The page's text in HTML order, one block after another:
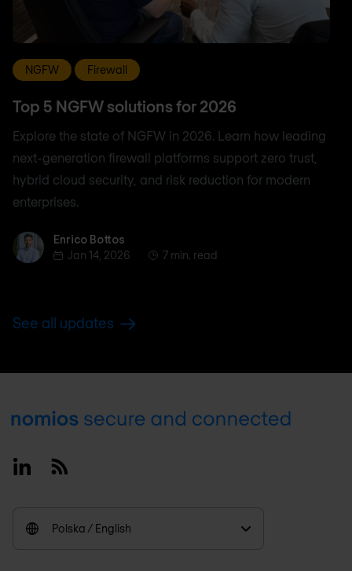
NGFW Firewall
Top 5 NGFW solutions for 2026
Explore the state of NGFW in 2026. Learn how leading
next-generation firewall platforms support zero trust,
hybrid cloud security, and risk reduction for modern
enterprises.
Enrico BottosEnrico Bottos
Jan 14, 2026
7 min. read
See all updates
Footer
LinkedinRSS
Polska / English